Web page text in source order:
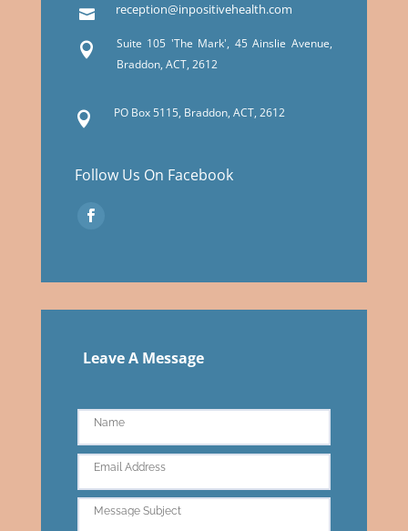
 reception@inpositivehealth.com

Suite 105 'The Mark', 45 Ainslie Avenue,
Braddon, ACT, 2612
 PO Box 5115, Braddon, ACT, 2612
Follow Us On Facebook
Leave A Message